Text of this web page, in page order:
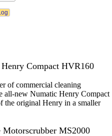
Compact HVR160
of commercial cleaning
all-new Numatic Henry Compact
the original Henry in a smaller
Motorscrubber MS2000